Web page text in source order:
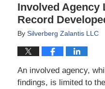
Involved Agency
Record
By Silverberg Zalantis LLC
An involved agency,
findings, is limited to